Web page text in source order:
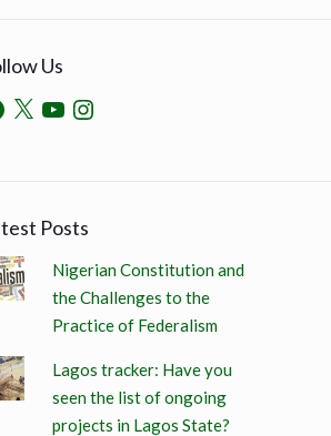
Us
Posts
Nigerian Constitution and
the Challenges to the
Practice of Federalism
Lagos tracker: Have you
seen the list of ongoing
projects in Lagos State?